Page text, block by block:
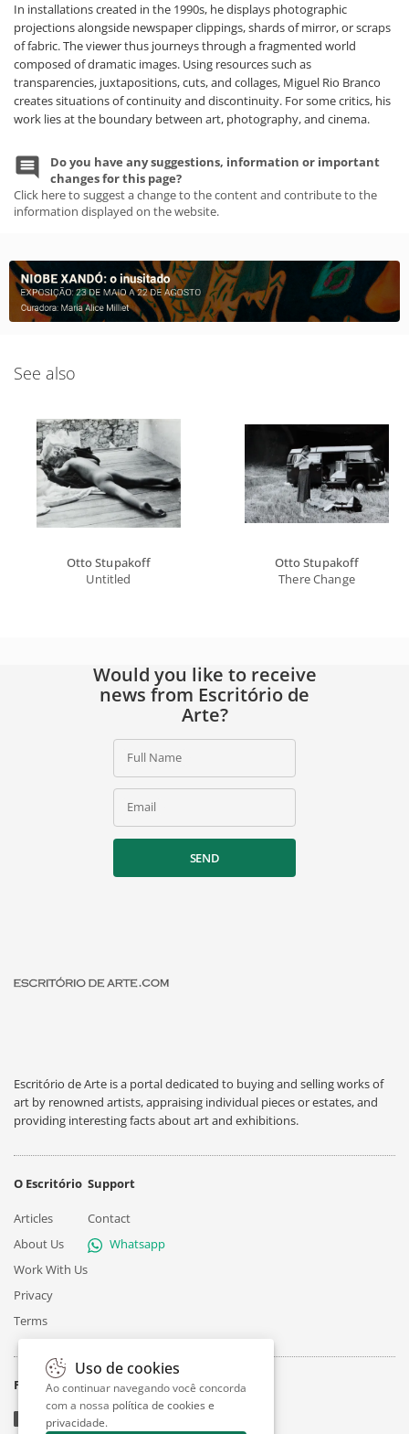
In installations created in the 1990s, he displays photographic
projections alongside newspaper clippings, shards of mirror, or scraps
of fabric. The viewer thus journeys through a fragmented world
composed of dramatic images. Using resources such as
transparencies, juxtapositions, cuts, and collages, Miguel Rio Branco
creates situations of continuity and discontinuity. For some critics, his
work lies at the boundary between art, photography, and cinema.
Do you have any suggestions, information or important
changes for this page?
Click here to suggest a change to the content and contribute to the
information displayed on the website.
See also
Otto Stupakoff
Untitled
Otto Stupakoff
There Change
Would you like to receive
news from Escritório de
Arte?
Full Name
Email
SEND
Escritório de Arte is a portal dedicated to buying and selling works of
art by renowned artists, appraising individual pieces or estates, and
providing interesting facts about art and exhibitions.
O Escritório
Articles
About Us
Work With Us
Privacy
Terms
Support
Contact
Whatsapp
Follow
Uso de cookies
Ao continuar navegando você concorda
com a nossa política de cookies e
privacidade.